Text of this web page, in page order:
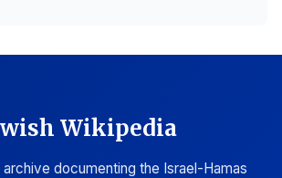
Wikipedia
archive documenting the Israel-Hamas